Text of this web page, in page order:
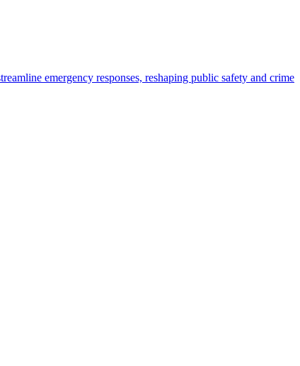
emergency responses, reshaping public safety and crime